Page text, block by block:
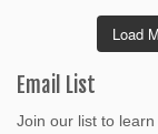
Load
Email List
Join our list to